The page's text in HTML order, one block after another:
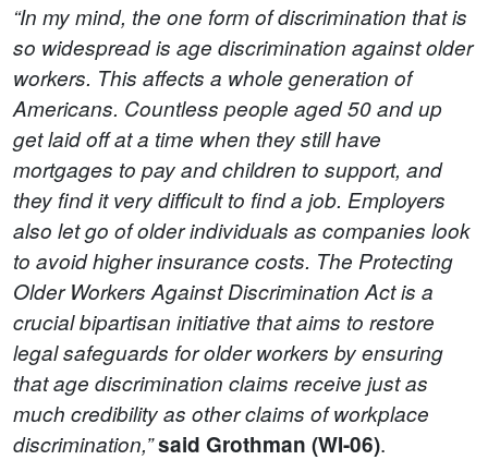
“In my mind, the one form of discrimination that is
so widespread is age discrimination against older
workers. This affects a whole generation of
Americans. Countless people aged 50 and up
get laid off at a time when they still have
mortgages to pay and children to support, and
they find it very difficult to find a job. Employers
also let go of older individuals as companies look
to avoid higher insurance costs. The Protecting
Older Workers Against Discrimination Act is a
crucial bipartisan initiative that aims to restore
legal safeguards for older workers by ensuring
that age discrimination claims receive just as
much credibility as other claims of workplace
discrimination,”said Grothman (WI-06).